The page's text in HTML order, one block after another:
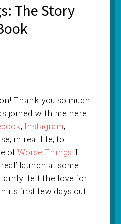
The Story
Thank you so much
joined with me here
, Instagram,
in real life, to
ofWorse Things. I
launch at some
felt the love for
its first few days out